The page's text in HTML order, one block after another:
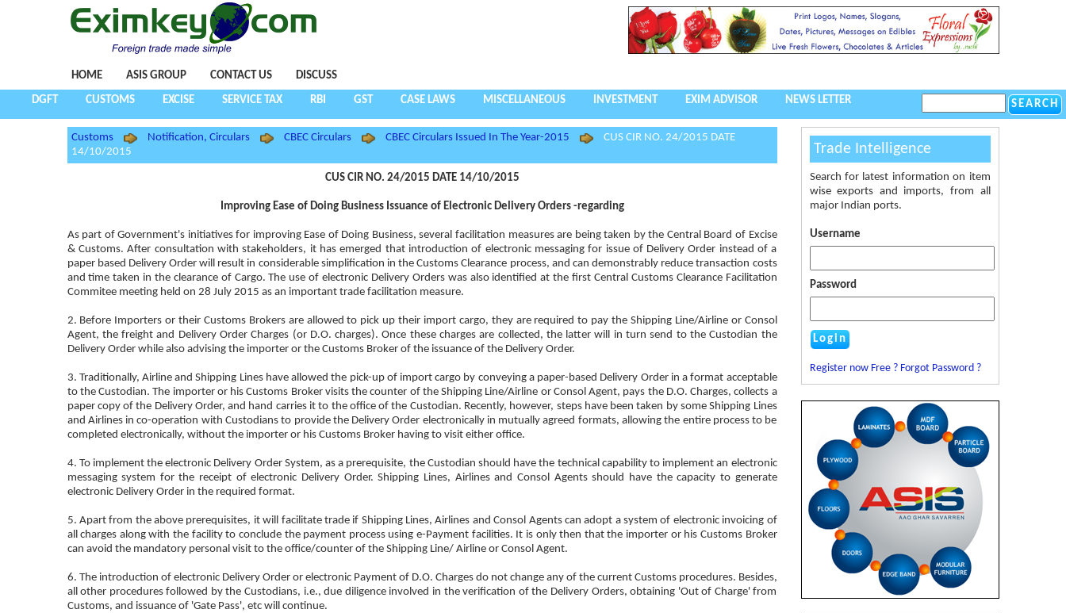
HOME ASIS GROUP CONTACT US DISCUSS
DGFT CUSTOMS EXCISE SERVICE TAX RBI GST CASE LAWS MISCELLANEOUS INVESTMENT EXIM ADVISOR NEWS LETTER
Customs Notification, Circulars CBEC Circulars CBEC Circulars Issued In The Year-2015
CUS CIR NO. 24/2015 DATE
14/10/2015
CUS CIR NO. 24/2015 DATE 14/10/2015
Improving Ease of Doing Business Issuance of Electronic Delivery Orders -regarding
As part of Government's initiatives for improving Ease of Doing Business, several facilitation measures are being taken by the Central Board of Excise
& Customs. After consultation with stakeholders, it has emerged that introduction of electronic messaging for issue of Delivery Order instead of a
paper based Delivery Order will result in considerable simplification in the Customs Clearance process, and can demonstrably reduce transaction costs
and time taken in the clearance of Cargo. The use of electronic Delivery Orders was also identified at the first Central Customs Clearance Facilitation
Commitee meeting held on 28 July 2015 as an important trade facilitation measure.
2. Before Importers or their Customs Brokers are allowed to pick up their import cargo, they are required to pay the Shipping Line/Airline or Consol
Agent, the freight and Delivery Order Charges (or D.O. charges). Once these charges are collected, the latter will in turn send to the Custodian the
Delivery Order while also advising the importer or the Customs Broker of the issuance of the Delivery Order.
3. Traditionally, Airline and Shipping Lines have allowed the pick-up of import cargo by conveying a paper-based Delivery Order in a format acceptable
to the Custodian. The importer or his Customs Broker visits the counter of the Shipping Line/Airline or Consol Agent, pays the D.O. Charges, collects a
paper copy of the Delivery Order, and hand carries it to the office of the Custodian. Recently, however, steps have been taken by some Shipping Lines
and Airlines in co-operation with Custodians to provide the Delivery Order electronically in mutually agreed formats, allowing the entire process to be
completed electronically, without the importer or his Customs Broker having to visit either office.
4. To implement the electronic Delivery Order System, as a prerequisite, the Custodian should have the technical capability to implement an electronic
messaging system for the receipt of electronic Delivery Order. Shipping Lines, Airlines and Consol Agents should have the capacity to generate
electronic Delivery Order in the required format.
5. Apart from the above prerequisites, it will facilitate trade if Shipping Lines, Airlines and Consol Agents can adopt a system of electronic invoicing of
all charges along with the facility to conclude the payment process using e-Payment facilities. It is only then that the importer or his Customs Broker
can avoid the mandatory personal visit to the office/counter of the Shipping Line/ Airline or Consol Agent.
6. The introduction of electronic Delivery Order or electronic Payment of D.O. Charges do not change any of the current Customs procedures. Besides,
all other procedures followed by the Custodians, i.e., due diligence involved in the verification of the Delivery Orders, obtaining 'Out of Charge' from
Customs, and issuance of 'Gate Pass', etc will continue.
Trade Intelligence
Search for latest information on item
wise exports and imports, from all
major Indian ports.
Username
Password
Register now Free ? Forgot Password ?